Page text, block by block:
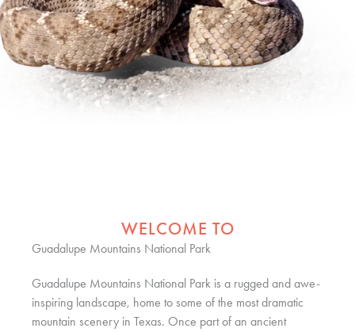
WELCOME TO
Guadalupe Mountains National Park
Guadalupe Mountains National Park is a rugged and awe-
inspiring landscape, home to some of the most dramatic
mountain scenery in Texas. Once part of an ancient